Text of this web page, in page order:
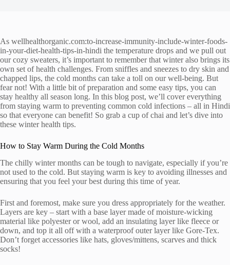
As wellhealthorganic.com:to-increase-immunity-include-winter-foods-
in-your-diet-health-tips-in-hindi the temperature drops and we pull out
our cozy sweaters, it’s important to remember that winter also brings its
own set of health challenges. From sniffles and sneezes to dry skin and
chapped lips, the cold months can take a toll on our well-being. But
fear not! With a little bit of preparation and some easy tips, you can
stay healthy all season long. In this blog post, we’ll cover everything
from staying warm to preventing common cold infections – all in Hindi
so that everyone can benefit! So grab a cup of chai and let’s dive into
these winter health tips.
How to Stay Warm During the Cold Months
The chilly winter months can be tough to navigate, especially if you’re
not used to the cold. But staying warm is key to avoiding illnesses and
ensuring that you feel your best during this time of year.
First and foremost, make sure you dress appropriately for the weather.
Layers are key – start with a base layer made of moisture-wicking
material like polyester or wool, add an insulating layer like fleece or
down, and top it all off with a waterproof outer layer like Gore-Tex.
Don’t forget accessories like hats, gloves/mittens, scarves and thick
socks!